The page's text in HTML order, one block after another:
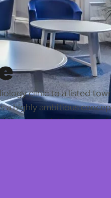
clinic to a listed
a highly ambitious
the potential to be